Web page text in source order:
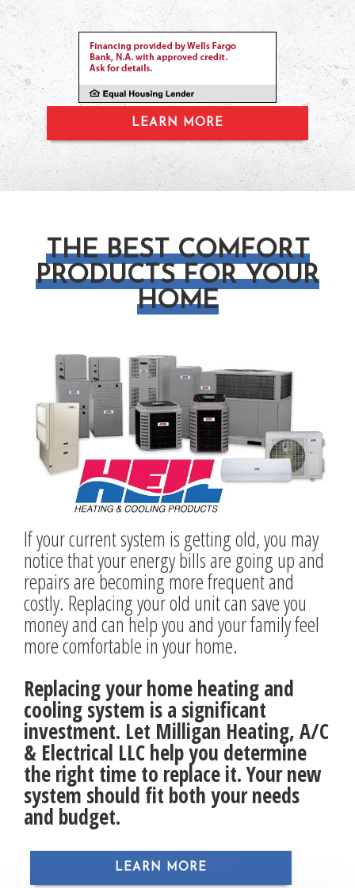
LEARN MORE
THE BEST COMFORT
PRODUCTS FOR YOUR
HOME
If your current system is getting old, you may
notice that your energy bills are going up and
repairs are becoming more frequent and
costly. Replacing your old unit can save you
money and can help you and your family feel
more comfortable in your home.
Replacing your home heating and
cooling system is a significant
investment. Let Milligan Heating, A/C
& Electrical LLC help you determine
the right time to replace it. Your new
system should fit both your needs
and budget.
LEARN MORE